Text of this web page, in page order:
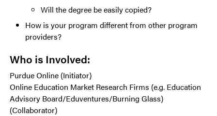
Will the degree be easily copied?
How is your program different from other program
providers?
Who is Involved:
Purdue Online (Initiator)
Online Education Market Research Firms (e.g. Education
Advisory Board/Eduventures/Burning Glass)
(Collaborator)